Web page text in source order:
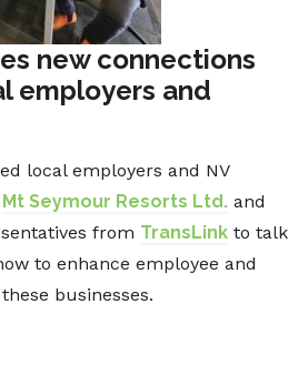
new connections
employers and
local employers and NV
Mt Seymour Resorts Ltd. and
from TransLink to talk
to enhance employee and
businesses.